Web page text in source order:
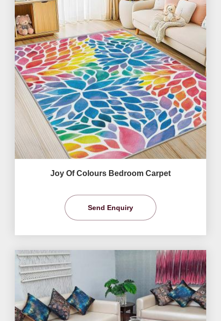
Joy Of Colours Bedroom Carpet
Send Enquiry